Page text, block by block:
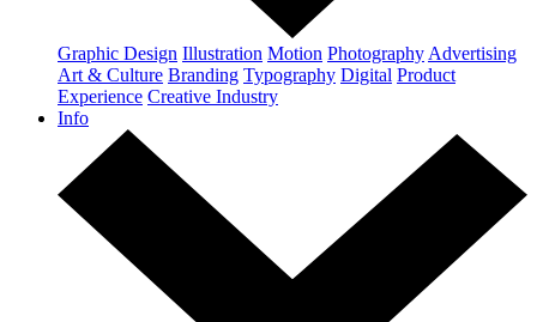
Graphic Design Illustration Motion Photography Advertising
Art & Culture Branding Typography Digital Product
Experience Creative Industry
Info